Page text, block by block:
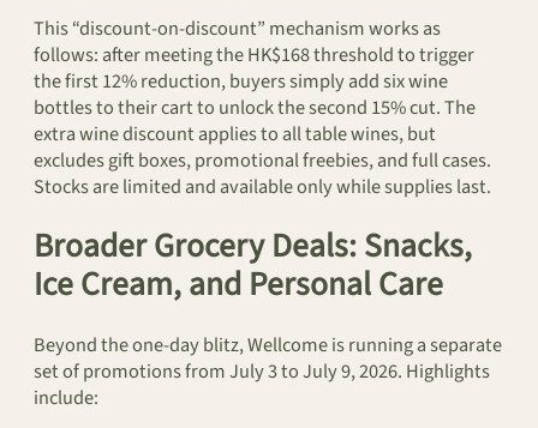
This “discount-on-discount” mechanism works as
follows: after meeting the HK$168 threshold to trigger
the first 12% reduction, buyers simply add six wine
bottles to their cart to unlock the second 15% cut. The
extra wine discount applies to all table wines, but
excludes gift boxes, promotional freebies, and full cases.
Stocks are limited and available only while supplies last.
Broader Grocery Deals: Snacks,
Ice Cream, and Personal Care
Beyond the one-day blitz, Wellcome is running a separate
set of promotions from July 3 to July 9, 2026. Highlights
include: